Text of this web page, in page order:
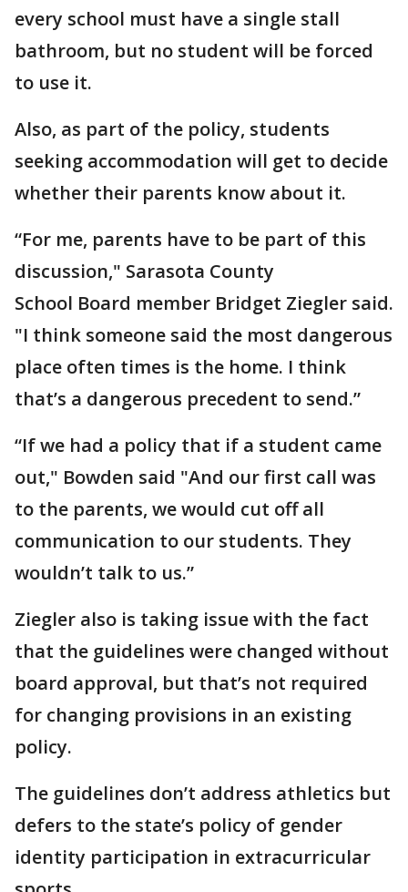
every school must have a single stall
bathroom, but no student will be forced
to use it.
Also, as part of the policy, students
seeking accommodation will get to decide
whether their parents know about it.
“For me, parents have to be part of this
discussion," Sarasota County
School Board member Bridget Ziegler said.
"I think someone said the most dangerous
place often times is the home. I think
that’s a dangerous precedent to send.”
“If we had a policy that if a student came
out," Bowden said "And our first call was
to the parents, we would cut off all
communication to our students. They
wouldn’t talk to us.”
Ziegler also is taking issue with the fact
that the guidelines were changed without
board approval, but that’s not required
for changing provisions in an existing
policy.
The guidelines don’t address athletics but
defers to the state’s policy of gender
identity participation in extracurricular